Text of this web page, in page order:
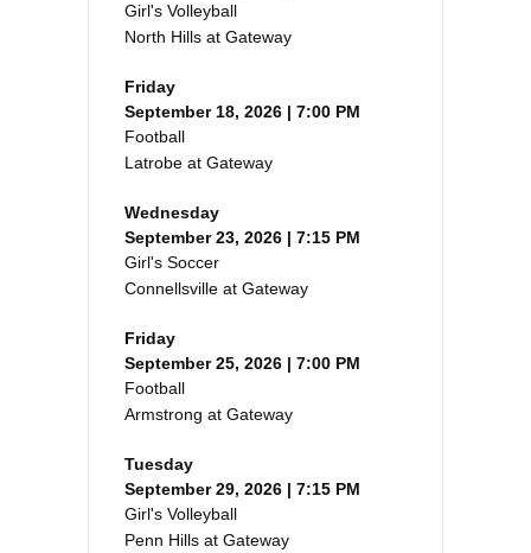
Girl's Volleyball
North Hills at Gateway
Friday
September 18, 2026 | 7:00 PM
Football
Latrobe at Gateway
Wednesday
September 23, 2026 | 7:15 PM
Girl's Soccer
Connellsville at Gateway
Friday
September 25, 2026 | 7:00 PM
Football
Armstrong at Gateway
Tuesday
September 29, 2026 | 7:15 PM
Girl's Volleyball
Penn Hills at Gateway